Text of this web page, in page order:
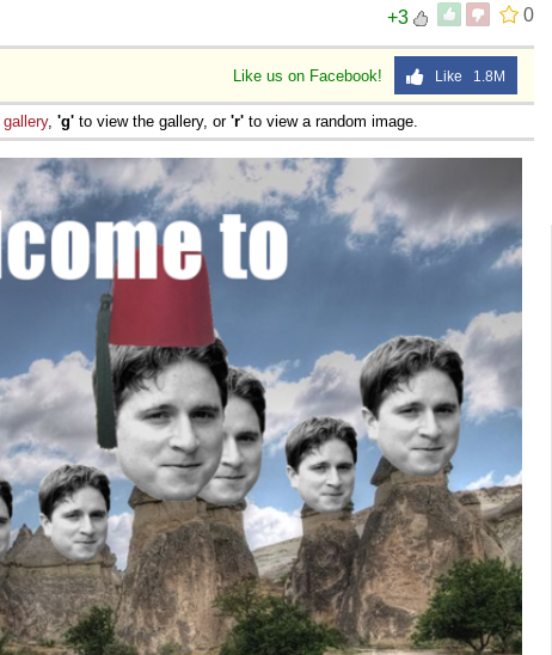
0
+3
Like us on Facebook! Like 1.8M
gallery, 'g' to view the gallery, or 'r' to view a random image.